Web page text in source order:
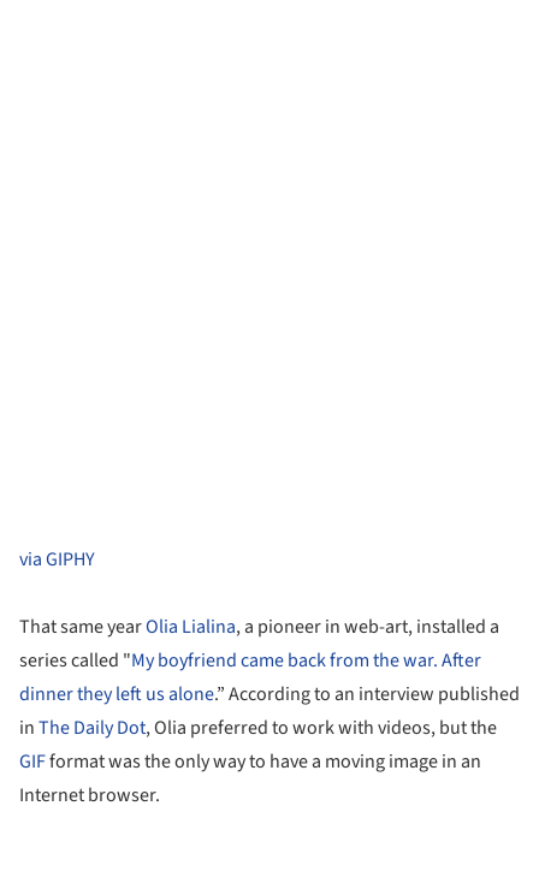
via GIPHY
That same yearOlia Lialina, a pioneer in web-art, installed a
series called "My boyfriend came back from the war. After
dinner they left us alone.” According to an interview published
inThe Daily Dot, Olia preferred to work with videos, but the
GIFformat was the only way to have a moving image in an
Internet browser.